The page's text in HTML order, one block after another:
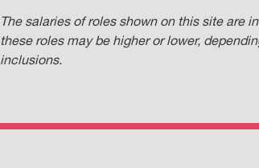
The salaries of roles shown on this site are
these roles may be higher or lower,
inclusions.